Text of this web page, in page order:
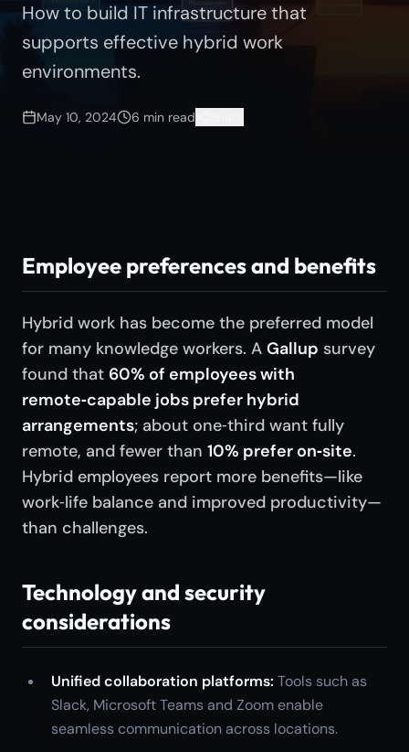
How to build IT infrastructure that
supports effective hybrid work
environments.
May 10, 2024 6 min read
Employee preferences and benefits
Hybrid work has become the preferred model
for many knowledge workers. A Gallup survey
found that 60% of employees with
remote‑capable jobs prefer hybrid
arrangements; about one‑third want fully
remote, and fewer than 10% prefer on‑site.
Hybrid employees report more benefits—like
work‑life balance and improved productivity—
than challenges.
Technology and security
considerations
Unified collaboration platforms: Tools such as
Slack, Microsoft Teams and Zoom enable
seamless communication across locations.